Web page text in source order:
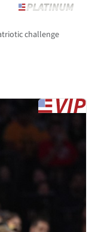
challenge